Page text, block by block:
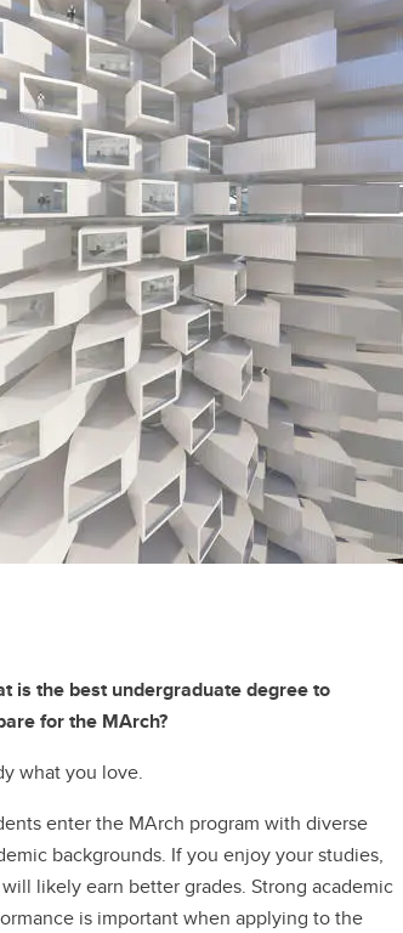
is the best undergraduate degree to
for the MArch?
what you love.
enter the MArch program with diverse
backgrounds. If you enjoy your studies,
likely earn better grades. Strong academic
is important when applying to the